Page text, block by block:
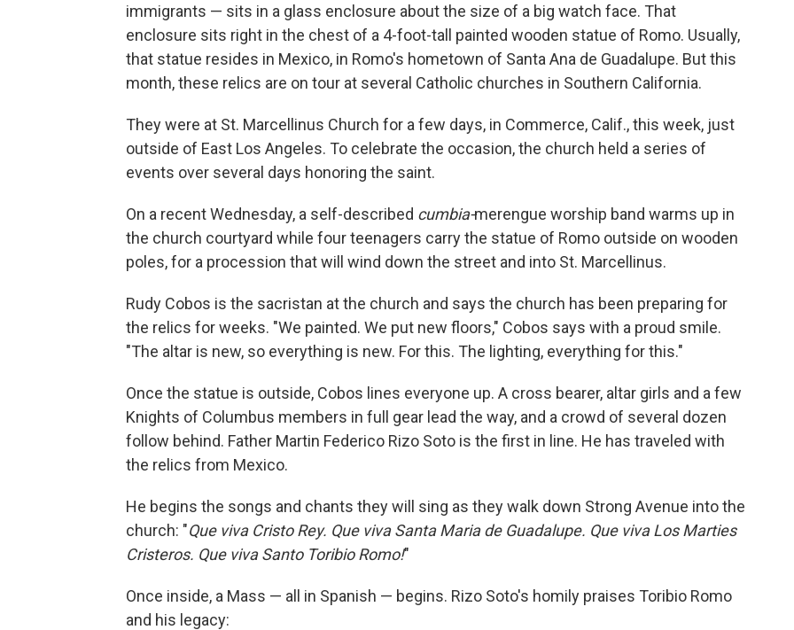
immigrants — sits in a glass enclosure about the size of a big watch face. That
enclosure sits right in the chest of a 4-foot-tall painted wooden statue of Romo. Usually,
that statue resides in Mexico, in Romo's hometown of Santa Ana de Guadalupe. But this
month, these relics are on tour at several Catholic churches in Southern California.
They were at St. Marcellinus Church for a few days, in Commerce, Calif., this week, just
outside of East Los Angeles. To celebrate the occasion, the church held a series of
events over several days honoring the saint.
On a recent Wednesday, a self-described cumbia-merengue worship band warms up in
the church courtyard while four teenagers carry the statue of Romo outside on wooden
poles, for a procession that will wind down the street and into St. Marcellinus.
Rudy Cobos is the sacristan at the church and says the church has been preparing for
the relics for weeks. "We painted. We put new floors," Cobos says with a proud smile.
"The altar is new, so everything is new. For this. The lighting, everything for this."
Once the statue is outside, Cobos lines everyone up. A cross bearer, altar girls and a few
Knights of Columbus members in full gear lead the way, and a crowd of several dozen
follow behind. Father Martin Federico Rizo Soto is the first in line. He has traveled with
the relics from Mexico.
He begins the songs and chants they will sing as they walk down Strong Avenue into the
church: "Que viva Cristo Rey. Que viva Santa Maria de Guadalupe. Que viva Los Marties
Cristeros. Que viva Santo Toribio Romo!"
Once inside, a Mass — all in Spanish — begins. Rizo Soto's homily praises Toribio Romo
and his legacy: